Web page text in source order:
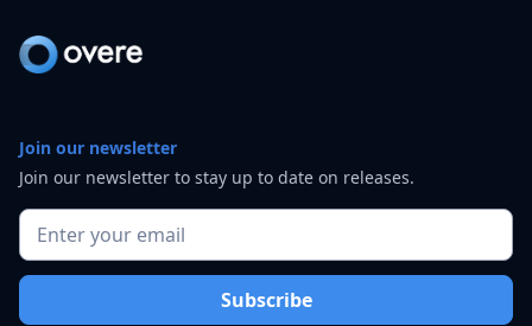
Join our newsletter
Join our newsletter to stay up to date on releases.